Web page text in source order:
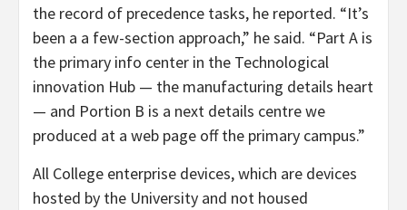
the record of precedence tasks, he reported. “It’s
been a a few-section approach,” he said. “Part A is
the primary info center in the Technological
innovation Hub — the manufacturing details heart
— and Portion B is a next details centre we
produced at a web page off the primary campus.”
All College enterprise devices, which are devices
hosted by the University and not housed